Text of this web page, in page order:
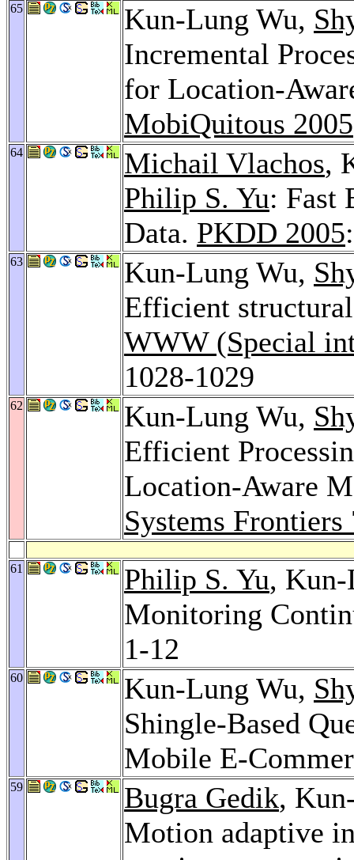
65 Kun-Lung Wu,
Incremental
for Location-
MobiQuitous 2005
64 Michail Vlachos,
Philip S. Yu: Fast
Data. PKDD 2005
63 Kun-Lung Wu,
Efficient
WWW (Special
1028-1029
62 Kun-Lung Wu,
Efficient
Location-Aware
Systems Frontiers
61 Philip S. Yu,
Monitoring
1-12
60 Kun-Lung Wu,
Shingle-Based
Mobile E-
59 Bugra Gedik,
Motion adaptive